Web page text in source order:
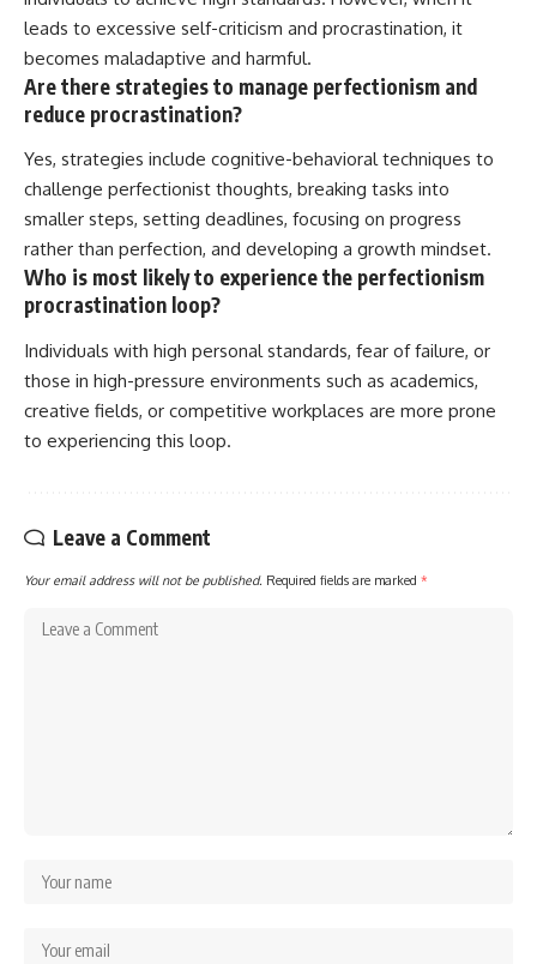
leads to excessive self-criticism and procrastination, it
becomes maladaptive and harmful.
Are there strategies to manage perfectionism and
reduce procrastination?
Yes, strategies include cognitive-behavioral techniques to
challenge perfectionist thoughts, breaking tasks into
smaller steps, setting deadlines, focusing on progress
rather than perfection, and developing a growth mindset.
Who is most likely to experience the perfectionism
procrastination loop?
Individuals with high personal standards, fear of failure, or
those in high-pressure environments such as academics,
creative fields, or competitive workplaces are more prone
to experiencing this loop.
Leave a Comment
Your email address will not be published. Required fields are marked *